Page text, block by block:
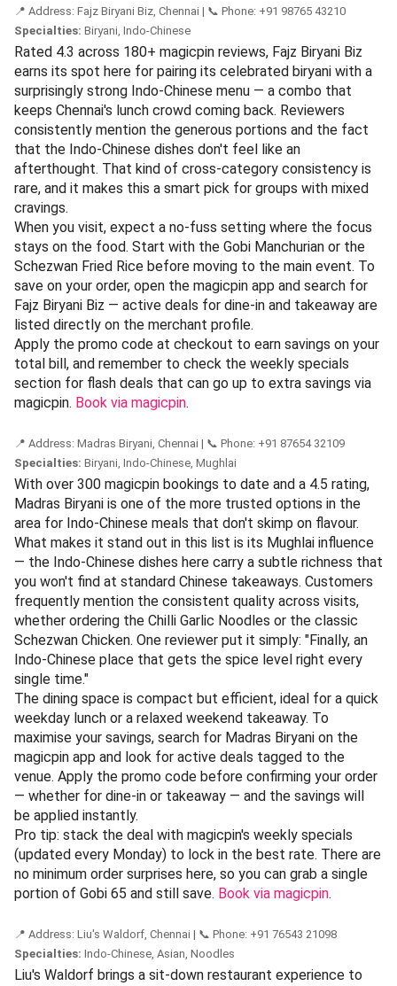
Open since 1974, Liu's Waldorf is recognised as Chennai's
oldest Indo-Chinese restaurant — a title it wears lightly,
without any fuss. It began as a student haunt in Kasturba
Nagar, and decades later, those same students now return
as working professionals, bringing their own families along.
The menu leans hard into the classics: chilli pork, beef
preparations, wontons, and soups that taste exactly like
they should — no fusion, no unnecessary tweaks. A recent
renovation gave the place a fresh facade, but the soul of
the kitchen has not changed.
Walking in feels like stepping into a piece of Chennai's food
history that still serves a hot meal today. The portions are
generous, the flavours are direct, and the crowd is a mix of
young first-timers and loyalists who have been ordering the
same dishes for thirty years. To find your way to this
landmark,view on magicpinand see what fifty years of
consistency tastes like.
📍 Address: Fajz Biryani Biz, Chennai | 📞 Phone: +91 98765 43210
Specialties:Biryani, Indo-Chinese
Rated 4.3 across 180+ magicpin reviews, Fajz Biryani Biz
surprisingly strong Indo-Chinese menu — a combo that
keeps Chennai's lunch crowd coming back. Reviewers
consistently mention the generous portions and the fact
that the Indo-Chinese dishes don't feel like an
afterthought. That kind of cross-category consistency is
rare, and it makes this a smart pick for groups with mixed
cravings.
When you visit, expect a no-fuss setting where the focus
stays on the food. Start with the Gobi Manchurian or the
Schezwan Fried Rice before moving to the main event. To
save on your order, open the magicpin app and search for
Fajz Biryani Biz — active deals for dine-in and takeaway are
listed directly on the merchant profile.
Apply the promo code at checkout to earn savings on your
total bill, and remember to check the weekly specials
section for flash deals that can go up to extra savings via
magicpin.Book via magicpin.
📍 Address: Madras Biryani, Chennai | 📞 Phone: +91 87654 32109
Specialties:
Biryani, Indo-Chinese, Mughlai
With over 300 magicpin bookings to date and a 4.5 rating,
Madras Biryani is one of the more trusted options in the
area for Indo-Chinese meals that don't skimp on flavour.
What makes it stand out in this list is its Mughlai influence
you won't find at standard Chinese takeaways. Customers
frequently mention the consistent quality across visits,
whether ordering the Chilli Garlic Noodles or the classic